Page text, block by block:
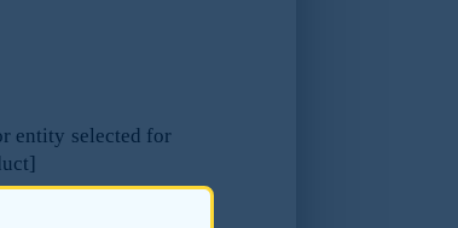
entity selected for